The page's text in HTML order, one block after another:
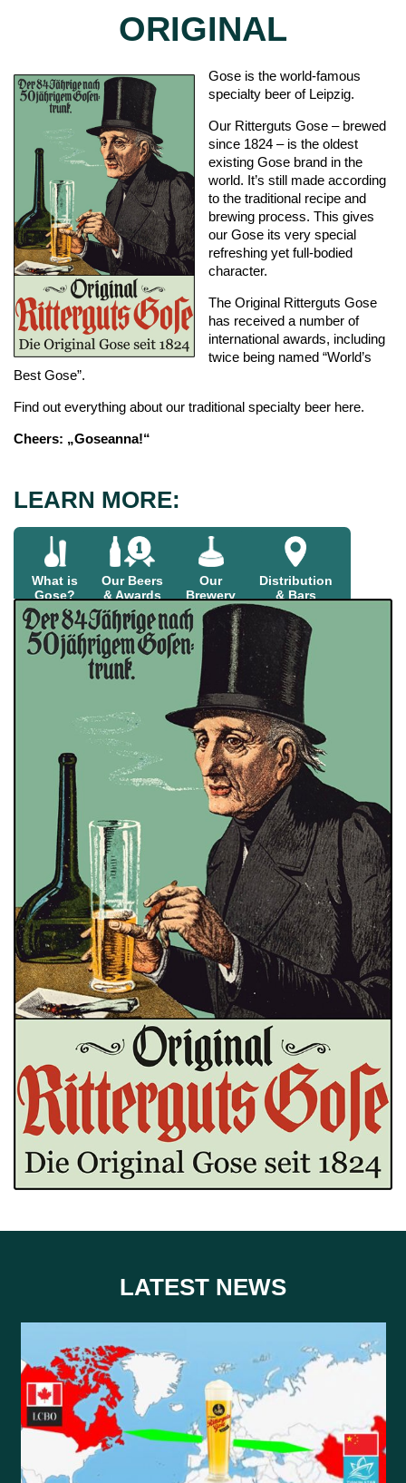
ORIGINAL
Gose is the world-famous
specialty beer of Leipzig.
Our Ritterguts Gose – brewed
since 1824 – is the oldest
existing Gose brand in the
world. It’s still made according
to the traditional recipe and
brewing process. This gives
our Gose its very special
refreshing yet full-bodied
character.
The Original Ritterguts Gose
has received a number of
international awards, including
twice being named “World’s
Best Gose”.
Find out everything about our traditional specialty beer here.
Cheers: „Goseanna!“
LEARN MORE:
What is
Gose?
Our Beers
& Awards
Our
Brewery
Distribution
& Bars
LATEST NEWS